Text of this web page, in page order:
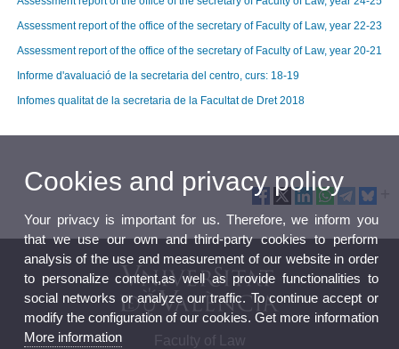
Assessment report of the office of the secretary of Faculty of Law, year 22-23
Assessment report of the office of the secretary of Faculty of Law, year 20-21
Informe d'avaluació de la secretaria del centro, curs: 18-19
Infomes qualitat de la secretaria de la Facultat de Dret 2018
Faculty of Law
Cookies and privacy policy
Your privacy is important for us. Therefore, we inform you
that we use our own and third-party cookies to perform
analysis of the use and measurement of our website in order
to personalize content,as well as provide functionalities to
social networks or analyze our traffic. To continue accept or
modify the configuration of our cookies. Get more information
More information